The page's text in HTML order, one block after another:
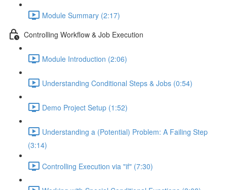
Module Summary (2:17)
Controlling Workflow & Job Execution
Module Introduction (2:06)
Understanding Conditional Steps & Jobs (0:54)
Demo Project Setup (1:52)
Understanding a (Potential) Problem: A Failing Step
(3:14)
Controlling Execution via "if" (7:30)